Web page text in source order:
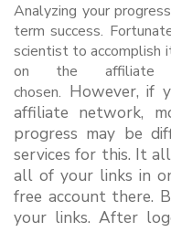
Analyzing your
term success.
scientist to accomplish
on the affiliate
chosen. However, if
affiliate network,
progress may be
services for this. It
all of your links in
free account there.
your links. After